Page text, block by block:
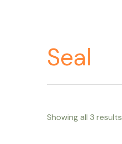
Seal
Showing all 3 results